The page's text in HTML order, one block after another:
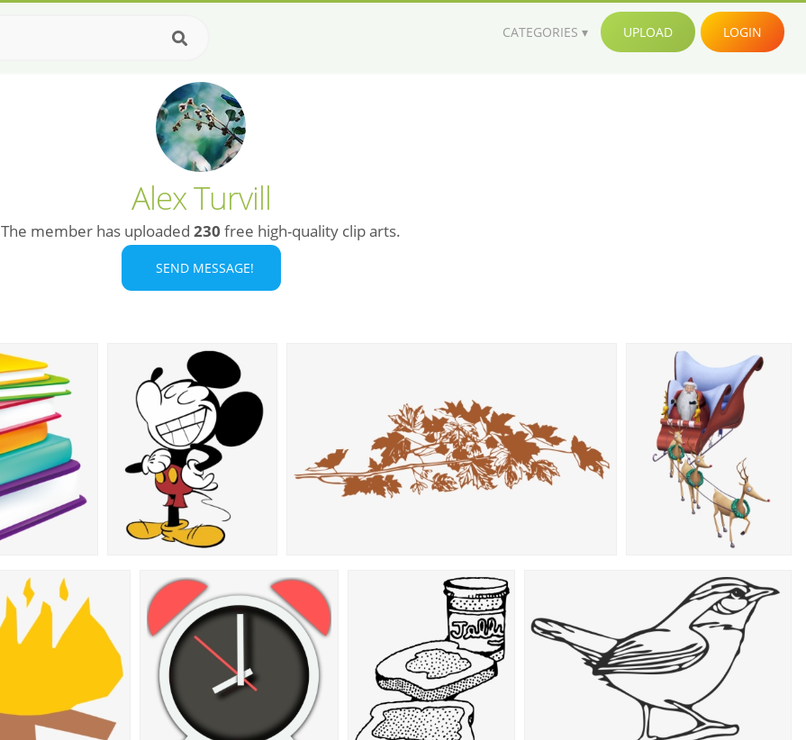
CATEGORIES UPLOAD LOGIN
Alex Turvill
The member has uploaded 230 free high-quality clip arts.
SEND MESSAGE!